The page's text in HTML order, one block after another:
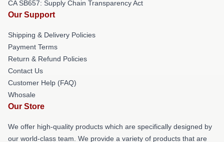
CA SB657: Supply Chain Transparency Act
Our Support
Shipping & Delivery Policies
Payment Terms
Return & Refund Policies
Contact Us
Customer Help (FAQ)
Whosale
Our Store
We offer high-quality products which are specifically designed by
our world-class team. We provide a variety of products that are